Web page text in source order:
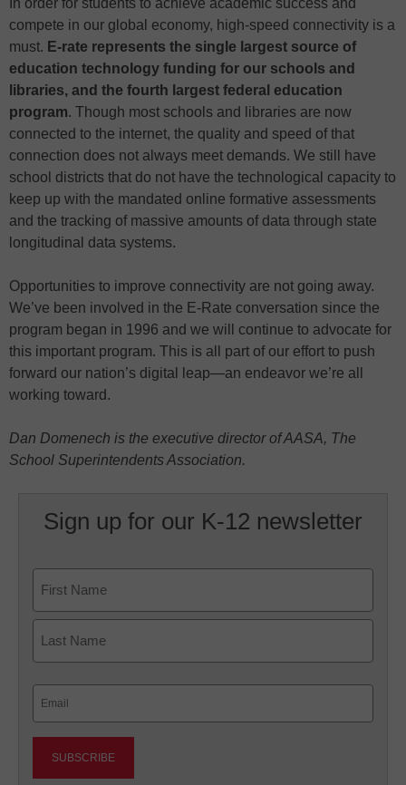
In order for students to achieve academic success and
compete in our global economy, high-speed connectivity is a
must. E-rate represents the single largest source of
education technology funding for our schools and
libraries, and the fourth largest federal education
program. Though most schools and libraries are now
connected to the internet, the quality and speed of that
connection does not always meet demands. We still have
school districts that do not have the technological capacity to
keep up with the mandated online formative assessments
and the tracking of massive amounts of data through state
longitudinal data systems.
Opportunities to improve connectivity are not going away.
We’ve been involved in the E-Rate conversation since the
program began in 1996 and we will continue to advocate for
this important program. This is all part of our effort to push
forward our nation’s digital leap—an endeavor we’re all
working toward.
Dan Domenech is the executive director of AASA, The
School Superintendents Association.
Sign up for our K-12 newsletter
First